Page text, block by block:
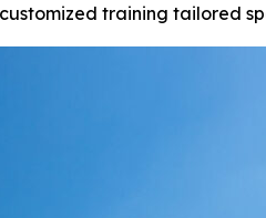
training tailored